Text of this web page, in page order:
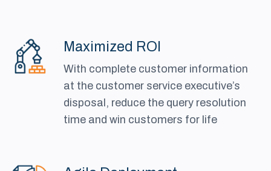
Maximized ROI
With complete customer information
at the customer service executive’s
disposal, reduce the query resolution
time and win customers for life